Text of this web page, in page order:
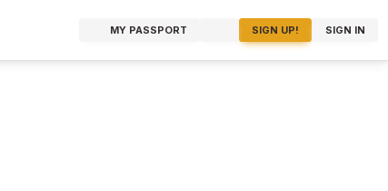
MY PASSPORT SIGN UP! SIGN IN